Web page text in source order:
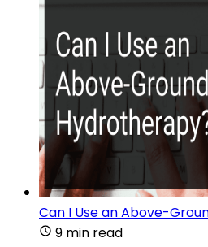
Can I Use an Above-
9 min read